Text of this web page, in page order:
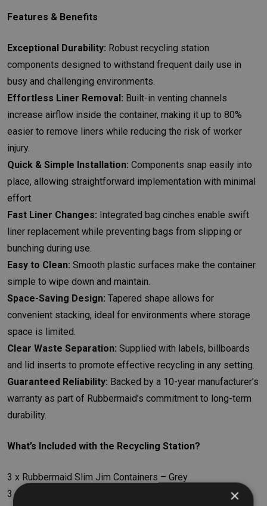
Features & Benefits
Exceptional Durability: Robust recycling station
components designed to withstand frequent daily use in
busy and challenging environments.
Effortless Liner Removal: Built-in venting channels
increase airflow inside the container, making it up to 80%
easier to remove liners while reducing the risk of worker
injury.
Quick & Simple Installation: Components snap easily into
place, allowing straightforward implementation with minimal
effort.
Fast Liner Changes: Integrated bag cinches enable swift
liner replacement while preventing bags from slipping or
bunching during use.
Easy to Clean: Smooth plastic surfaces make the container
simple to wipe down and maintain.
Space-Saving Design: Tapered shape allows for
convenient stacking, ideal for environments where storage
space is limited.
Clear Waste Separation: Supplied with labels, billboards
and lid inserts to promote effective recycling in any setting.
Guaranteed Reliability: Backed by a 10-year manufacturer’s
warranty as part of Rubbermaid’s commitment to long-term
durability.
What’s Included with the Recycling Station?
3 x Rubbermaid Slim Jim Containers – Grey
3 x Container Lids
×